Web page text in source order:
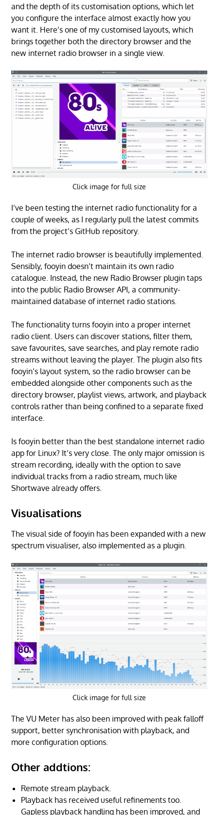
and the depth of its customisation options, which let
you configure the interface almost exactly how you
want it. Here’s one of my customised layouts, which
brings together both the directory browser and the
new internet radio browser in a single view.
Click image for full size
I’ve been testing the internet radio functionality for a
couple of weeks, as I regularly pull the latest commits
from the project’s GitHub repository.
The internet radio browser is beautifully implemented.
Sensibly, fooyin doesn’t maintain its own radio
catalogue. Instead, the new Radio Browser plugin taps
into the public Radio Browser API, a community-
maintained database of internet radio stations.
The functionality turns fooyin into a proper internet
radio client. Users can discover stations, filter them,
save favourites, save searches, and play remote radio
streams without leaving the player. The plugin also fits
fooyin’s layout system, so the radio browser can be
embedded alongside other components such as the
directory browser, playlist views, artwork, and playback
controls rather than being confined to a separate fixed
interface.
Is fooyin better than the best standalone internet radio
app for Linux? It’s very close. The only major omission is
stream recording, ideally with the option to save
individual tracks from a radio stream, much like
Shortwave already offers.
Visualisations
The visual side of fooyin has been expanded with a new
spectrum visualiser, also implemented as a plugin.
Click image for full size
The VU Meter has also been improved with peak falloff
support, better synchronisation with playback, and
more configuration options.
Other addtions:
Remote stream playback.
Playback has received useful refinements too.
Gapless playback handling has been improved, and